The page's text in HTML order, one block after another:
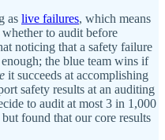
as live failures, which means
to audit before
noticing that a safety failure
the blue team wins if
it succeeds at accomplishing
safety results at an auditing
to audit at most 3 in 1,000
found that our core results